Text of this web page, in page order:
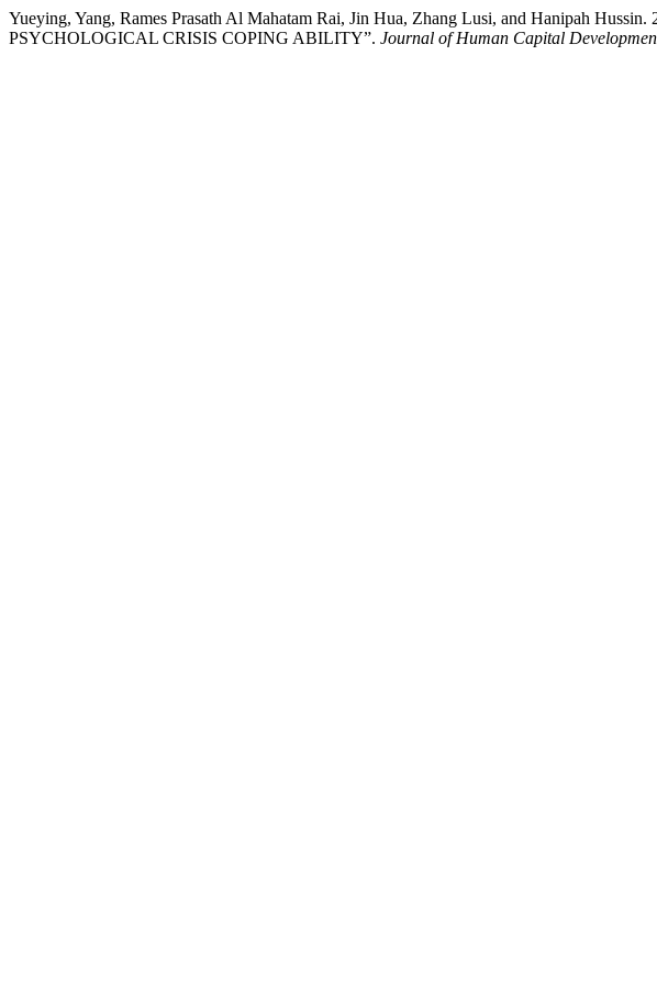
Yueying, Yang, Rames Prasath Al Mahatam Rai, Jin Hua, Zhang Lusi, and Hanipah
PSYCHOLOGICAL CRISIS COPING ABILITY”. Journal of Human Capital